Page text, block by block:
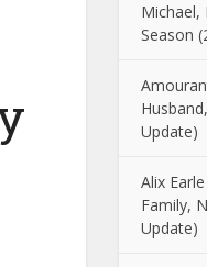
Michael,
Season
Update)
Alix
Family,
Update)